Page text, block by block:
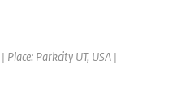
Parkcity UT, USA |